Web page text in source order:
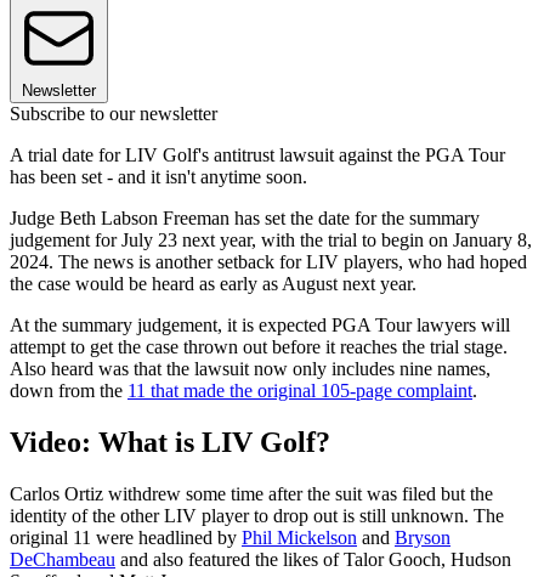
Newsletter
Subscribe to our newsletter
A trial date for LIV Golf's antitrust lawsuit against the PGA Tour
has been set - and it isn't anytime soon.
Judge Beth Labson Freeman has set the date for the summary
judgement for July 23 next year, with the trial to begin on January 8,
2024. The news is another setback for LIV players, who had hoped
the case would be heard as early as August next year.
At the summary judgement, it is expected PGA Tour lawyers will
attempt to get the case thrown out before it reaches the trial stage.
Also heard was that the lawsuit now only includes nine names,
down from the 11 that made the original 105-page complaint.
Video: What is LIV Golf?
Carlos Ortiz withdrew some time after the suit was filed but the
identity of the other LIV player to drop out is still unknown. The
original 11 were headlined by Phil Mickelson and Bryson
DeChambeau and also featured the likes of Talor Gooch, Hudson